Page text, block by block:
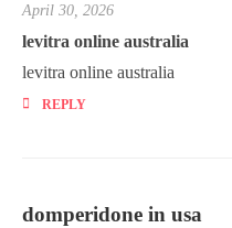
April 30, 2026
levitra online australia
levitra online australia
REPLY
domperidone in usa